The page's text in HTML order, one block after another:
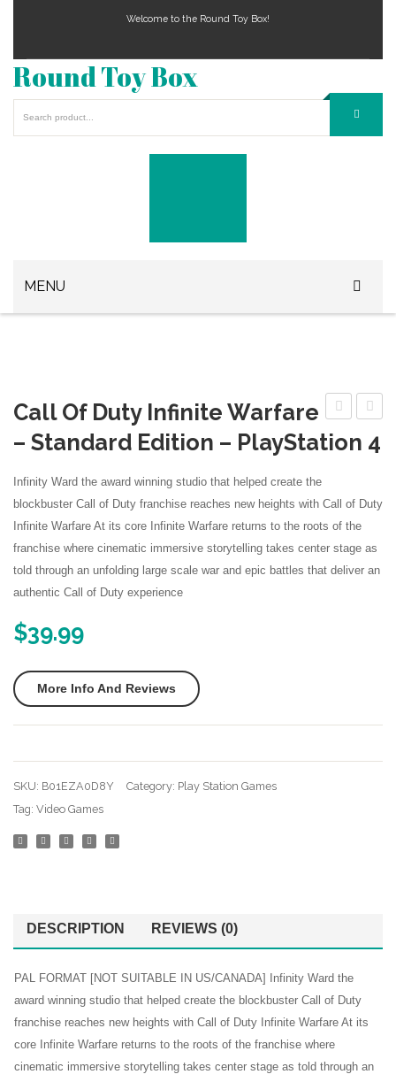
Welcome to the Round Toy Box!
Round Toy Box
MENU
More
Nintendo Games
Elder
Scrolls
Skyrim
Special
Edition
–
Edition
Call Of Duty Infinite Warfare
– Standard Edition – PlayStation 4
Infinity Ward the award winning studio that helped create the
blockbuster Call of Duty franchise reaches new heights with Call of Duty
Infinite Warfare At its core Infinite Warfare returns to the roots of the
franchise where cinematic immersive storytelling takes center stage as
told through an unfolding large scale war and epic battles that deliver an
authentic Call of Duty experience
$39.99
More Info And Reviews
SKU: B01EZA0D8Y Category: Play Station Games
Tag: Video Games
DESCRIPTION REVIEWS (0)
PAL FORMAT [NOT SUITABLE IN US/CANADA] Infinity Ward the
award winning studio that helped create the blockbuster Call of Duty
franchise reaches new heights with Call of Duty Infinite Warfare At its
core Infinite Warfare returns to the roots of the franchise where
cinematic immersive storytelling takes center stage as told through an